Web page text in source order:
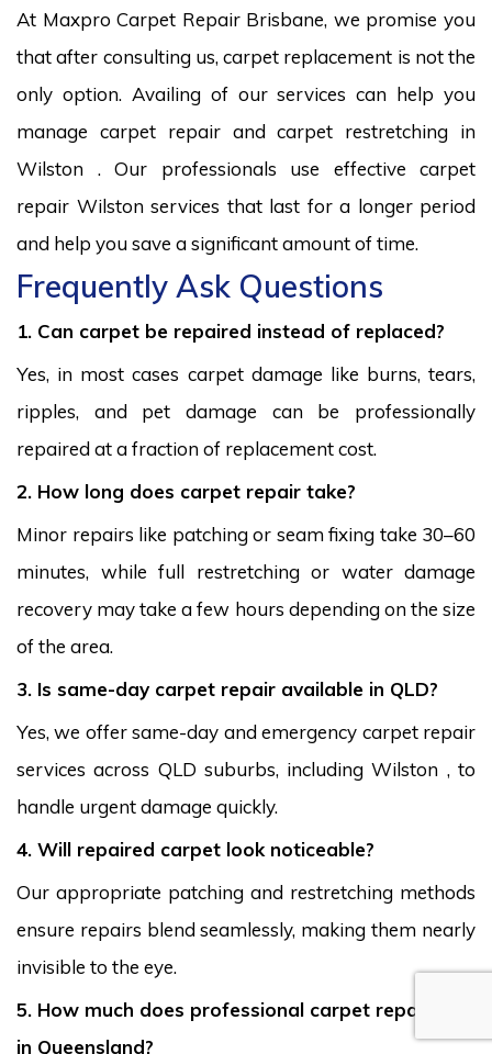
At Maxpro Carpet Repair Brisbane, we promise you
that after consulting us, carpet replacement is not the
only option. Availing of our services can help you
manage carpet repair and carpet restretching in
Wilston . Our professionals use effective carpet
repair Wilston services that last for a longer period
and help you save a significant amount of time.
Frequently Ask Questions
1. Can carpet be repaired instead of replaced?
Yes, in most cases carpet damage like burns, tears,
ripples, and pet damage can be professionally
repaired at a fraction of replacement cost.
2. How long does carpet repair take?
Minor repairs like patching or seam fixing take 30–60
minutes, while full restretching or water damage
recovery may take a few hours depending on the size
of the area.
3. Is same-day carpet repair available in QLD?
Yes, we offer same-day and emergency carpet repair
services across QLD suburbs, including Wilston , to
handle urgent damage quickly.
4. Will repaired carpet look noticeable?
Our appropriate patching and restretching methods
ensure repairs blend seamlessly, making them nearly
invisible to the eye.
5. How much does professional carpet repair cost
in Queensland?